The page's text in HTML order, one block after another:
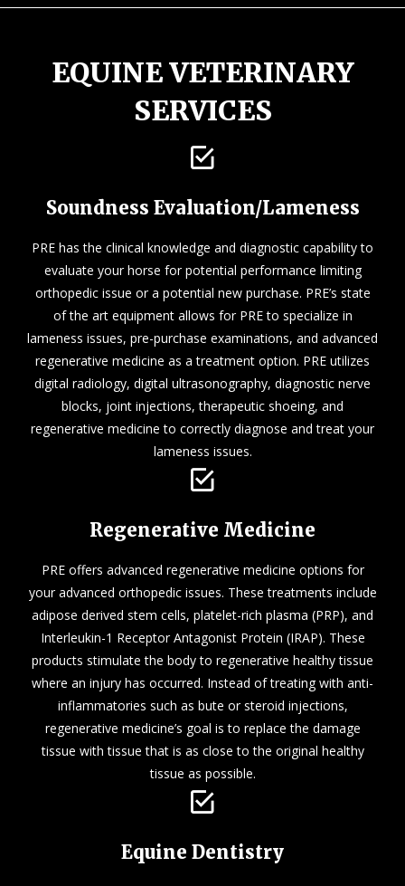
EQUINE VETERINARY
SERVICES
Soundness Evaluation/Lameness
PRE has the clinical knowledge and diagnostic capability to
evaluate your horse for potential performance limiting
orthopedic issue or a potential new purchase. PRE’s state
of the art equipment allows for PRE to specialize in
lameness issues, pre-purchase examinations, and advanced
regenerative medicine as a treatment option. PRE utilizes
digital radiology, digital ultrasonography, diagnostic nerve
blocks, joint injections, therapeutic shoeing, and
regenerative medicine to correctly diagnose and treat your
lameness issues.
Regenerative Medicine
PRE offers advanced regenerative medicine options for
your advanced orthopedic issues. These treatments include
adipose derived stem cells, platelet-rich plasma (PRP), and
Interleukin-1 Receptor Antagonist Protein (IRAP). These
products stimulate the body to regenerative healthy tissue
where an injury has occurred. Instead of treating with anti-
inflammatories such as bute or steroid injections,
regenerative medicine’s goal is to replace the damage
tissue with tissue that is as close to the original healthy
tissue as possible.
Equine Dentistry